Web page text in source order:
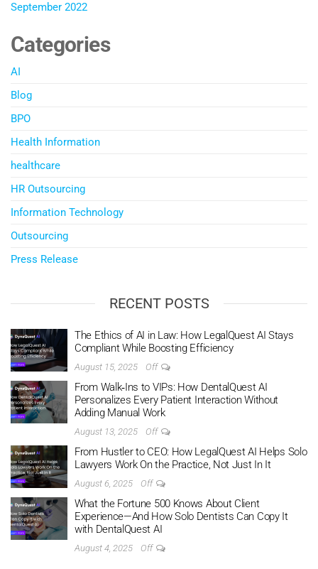
September 2022
Categories
AI
Blog
BPO
Health Information
healthcare
HR Outsourcing
Information Technology
Outsourcing
Press Release
RECENT POSTS
The Ethics of AI in Law: How LegalQuest AI Stays
Compliant While Boosting Efficiency
August 15, 2025 Off
From Walk‑Ins to VIPs: How DentalQuest AI
Personalizes Every Patient Interaction Without
Adding Manual Work
August 13, 2025 Off
From Hustler to CEO: How LegalQuest AI Helps Solo
Lawyers Work On the Practice, Not Just In It
August 6, 2025 Off
What the Fortune 500 Knows About Client
Experience—And How Solo Dentists Can Copy It
with DentalQuest AI
August 4, 2025 Off